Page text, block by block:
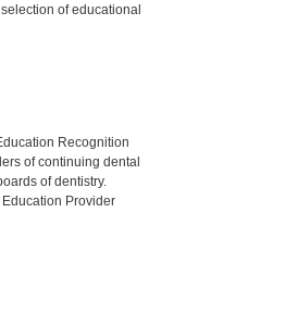
of educational
Recognition
of continuing dental
of dentistry.
Provider